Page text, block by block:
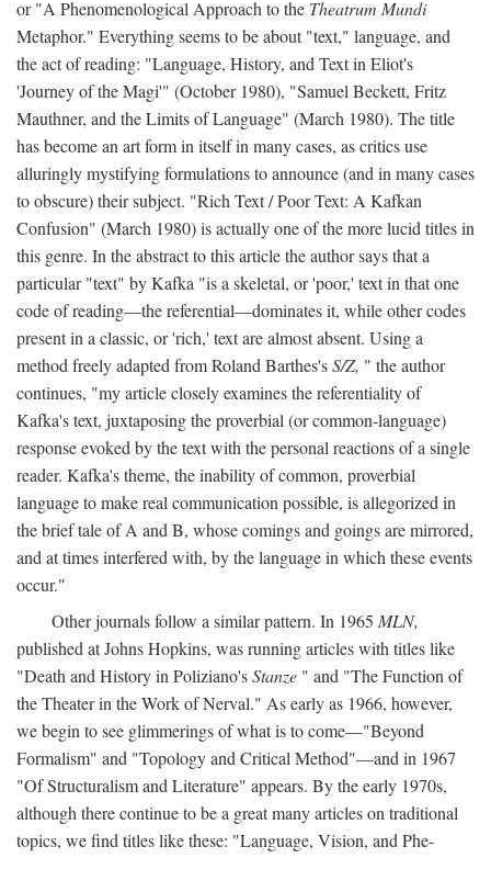
or "A Phenomenological Approach to the Theatrum Mundi
Metaphor." Everything seems to be about "text," language, and
the act of reading: "Language, History, and Text in Eliot's
'Journey of the Magi'" (October 1980), "Samuel Beckett, Fritz
Mauthner, and the Limits of Language" (March 1980). The title
has become an art form in itself in many cases, as critics use
alluringly mystifying formulations to announce (and in many cases
to obscure) their subject. "Rich Text / Poor Text: A Kafkan
Confusion" (March 1980) is actually one of the more lucid titles in
this genre. In the abstract to this article the author says that a
particular "text" by Kafka "is a skeletal, or 'poor,' text in that one
code of reading—the referential—dominates it, while other codes
present in a classic, or 'rich,' text are almost absent. Using a
method freely adapted from Roland Barthes'sS/Z, " the author
continues, "my article closely examines the referentiality of
Kafka's text, juxtaposing the proverbial (or common-language)
response evoked by the text with the personal reactions of a single
reader. Kafka's theme, the inability of common, proverbial
language to make real communication possible, is allegorized in
the brief tale of A and B, whose comings and goings are mirrored,
and at times interfered with, by the language in which these events
occur."
Other journals follow a similar pattern. In 1965 MLN,
published at Johns Hopkins, was running articles with titles like
"Death and History in Poliziano'sStanze " and "The Function of
the Theater in the Work of Nerval." As early as 1966, however,
we begin to see glimmerings of what is to come—"Beyond
Formalism" and "Topology and Critical Method"—and in 1967
"Of Structuralism and Literature" appears. By the early 1970s,
although there continue to be a great many articles on traditional
topics, we find titles like these: "Language, Vision, and Phe-